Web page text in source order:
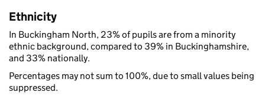
Ethnicity
In Buckingham North, 23% of pupils are from a minority
ethnic background, compared to 39% in Buckinghamshire,
and 33% nationally.
Percentages may not sum to 100%, due to small values being
suppressed.